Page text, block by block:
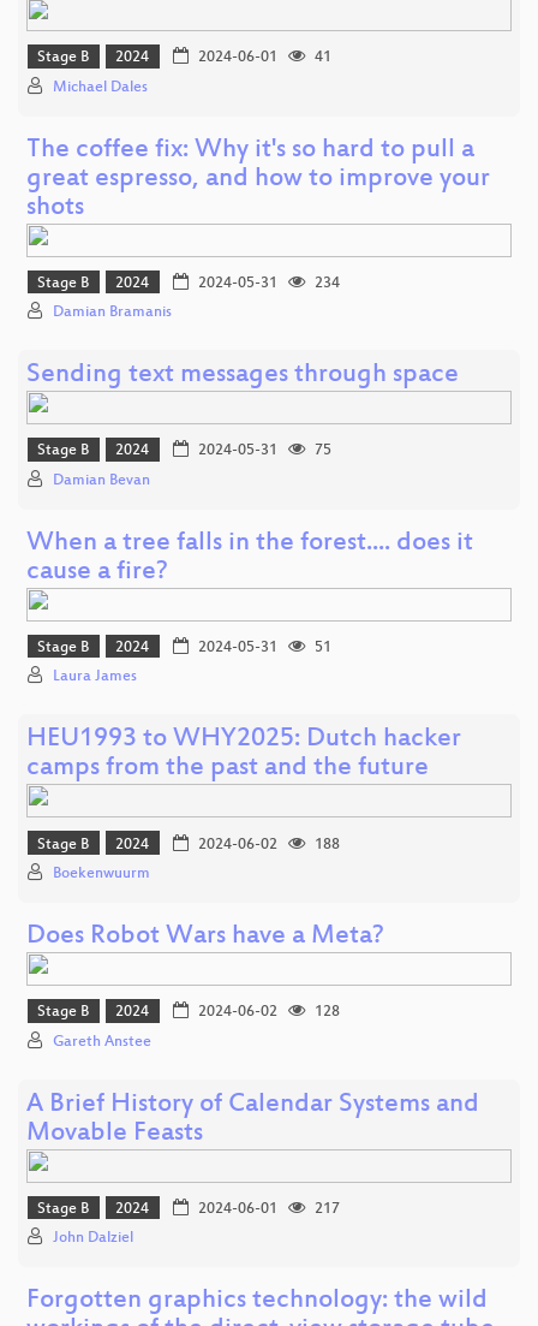
Stage B 2024 2024-06-01
41
Michael Dales
The coffee fix: Why it's so hard to pull a
great espresso, and how to improve your
shots
Stage B 2024 2024-05-31
234
Damian Bramanis
Sending text messages through space
Stage B 2024 2024-05-31
75
Damian Bevan
When a tree falls in the forest.... does it
cause a fire?
Stage B 2024 2024-05-31
51
Laura James
HEU1993 to WHY2025: Dutch hacker
camps from the past and the future
Stage B 2024 2024-06-02
188
Boekenwuurm
Does Robot Wars have a Meta?
Stage B 2024 2024-06-02
128
Gareth Anstee
A Brief History of Calendar Systems and
Movable Feasts
Stage B 2024 2024-06-01
217
John Dalziel
Forgotten graphics technology: the wild